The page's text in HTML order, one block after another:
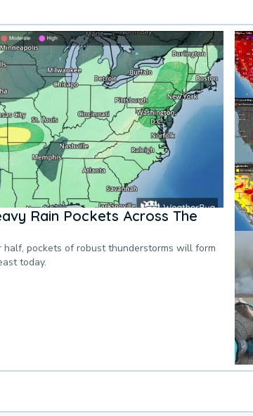
Rain Pockets Across The
pockets of robust thunderstorms will form
today.